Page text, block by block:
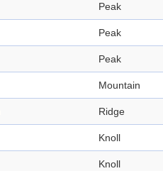
Peak
Peak
Peak
Mountain
Ridge
Knoll
Knoll